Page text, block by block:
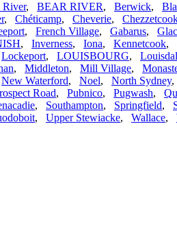
River, BEAR RIVER, Berwick,
, Chéticamp, Cheverie,
, French Village, Gabarus,
, Inverness, Iona, Kennetcook,
Lockeport, LOUISBOURG,
, Middleton, Mill Village,
New Waterford, Noel, North Sydney,
Road, Pubnico, Pugwash,
, Southampton, Springfield,
, Upper Stewiacke, Wallace,